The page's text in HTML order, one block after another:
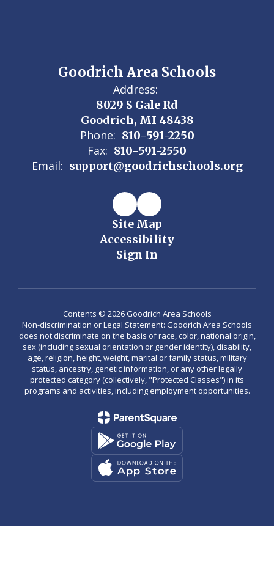
Goodrich Area Schools
Address:
8029 S Gale Rd
Goodrich, MI 48438
Phone: 810-591-2250
Fax: 810-591-2550
Email: support@goodrichschools.org
Site Map
Accessibility
Sign In
Contents © 2026 Goodrich Area Schools
Non-discrimination or Legal Statement: Goodrich Area Schools
does not discriminate on the basis of race, color, national origin,
sex (including sexual orientation or gender identity), disability,
age, religion, height, weight, marital or family status, military
status, ancestry, genetic information, or any other legally
protected category (collectively, "Protected Classes") in its
programs and activities, including employment opportunities.